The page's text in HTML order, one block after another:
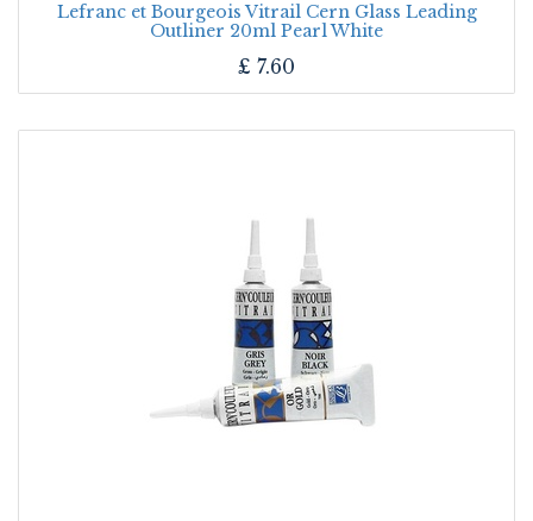
Lefranc et Bourgeois Vitrail Cern Glass Leading
Outliner 20ml Pearl White
£ 7.60